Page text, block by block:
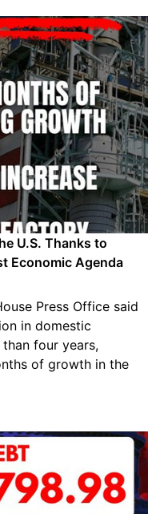
U.S. Thanks to
Economic Agenda
Press Office said
in domestic
four years,
of growth in the